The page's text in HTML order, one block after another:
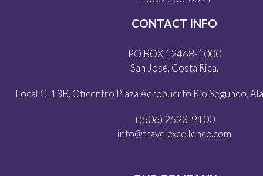
CONTACT INFO
PO BOX 12468-1000
San José, Costa Rica.
Local G, 13B, Oficentro Plaza Aeropuerto Rio Segundo,
+(506) 2523-9100
info@travelexcellence.com